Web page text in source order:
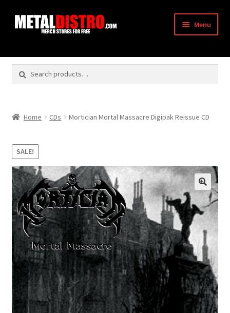
Skip
to
Skip
to
Menu
Vendors
Search
Search
Home CDs Mortician Mortal Massacre Digipak Reissue CD
SALE!